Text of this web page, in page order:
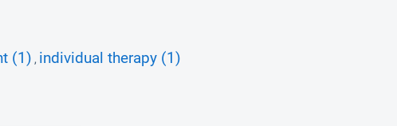
(1) , individual therapy (1)